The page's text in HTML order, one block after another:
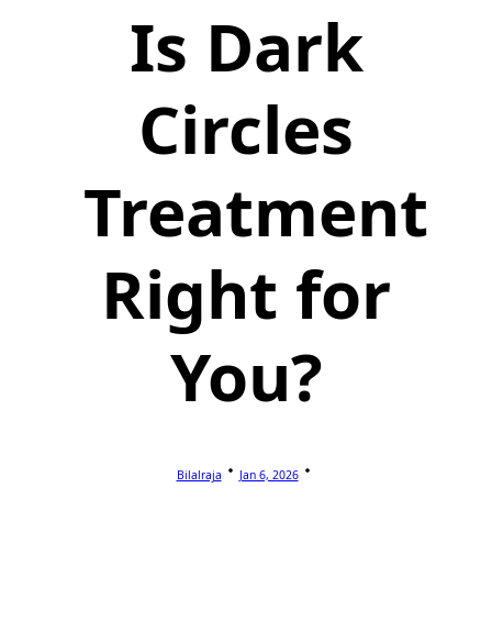
Is Dark
Circles
Treatment
Right for
You?
Bilalraja Jan 6, 2026